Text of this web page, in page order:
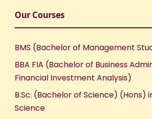
Our Courses
BMS (Bachelor of Management
BBA FIA (Bachelor of Business
Financial Investment Analysis)
B.Sc. (Bachelor of Science) (Hons)
Science